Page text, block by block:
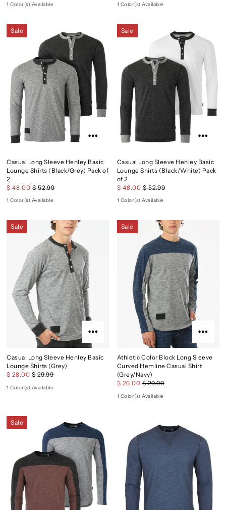
1 Color(s) Available 1 Color(s) Available
Sale
Casual Long Sleeve Henley Basic
Lounge Shirts (Black/Grey) Pack of
2
$ 48.00 $ 52.99
1 Color(s) Available
Sale
Casual Long Sleeve Henley Basic
Lounge Shirts (Black/White) Pack
of 2
$ 48.00 $ 52.99
1 Color(s) Available
Sale
Casual Long Sleeve Henley Basic
Lounge Shirts (Grey)
$ 28.00 $ 29.99
1 Color(s) Available
Sale
Athletic Color Block Long Sleeve
Curved Hemline Casual Shirt
(Grey/Navy)
$ 26.00 $ 29.99
1 Color(s) Available
Sale